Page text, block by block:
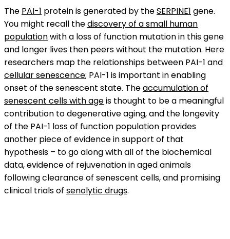
The PAI-1 protein is generated by theSERPINE1 gene.
You might recall thediscovery of a small human
populationwith a loss of function mutation in this gene
and longer lives then peers without the mutation. Here
researchers map the relationships between PAI-1 and
cellular senescence; PAI-1 is important in enabling
onset of the senescent state. Theaccumulation of
senescent cells with ageis thought to be a meaningful
contribution to degenerative aging, and the longevity
of the PAI-1 loss of function population provides
another piece of evidence in support of that
hypothesis – to go along with all of the biochemical
data, evidence of rejuvenation in aged animals
following clearance of senescent cells, and promising
clinical trials of senolytic drugs.